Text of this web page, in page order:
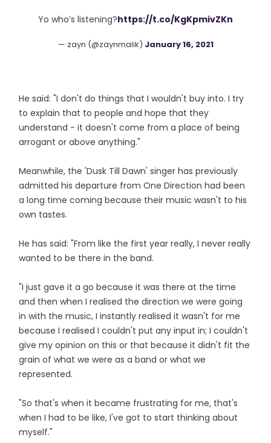
Yo who’s listening?https://t.co/KgKpmivZKn
— zayn (@zaynmalik) January 16, 2021
He said: "I don't do things that I wouldn't buy into. I try
to explain that to people and hope that they
understand - it doesn't come from a place of being
arrogant or above anything."
Meanwhile, the 'Dusk Till Dawn' singer has previously
admitted his departure from One Direction had been
a long time coming because their music wasn't to his
own tastes.
He has said: "From like the first year really, I never really
wanted to be there in the band.
"I just gave it a go because it was there at the time
and then when I realised the direction we were going
in with the music, I instantly realised it wasn't for me
because I realised I couldn't put any input in; I couldn't
give my opinion on this or that because it didn't fit the
grain of what we were as a band or what we
represented.
"So that's when it became frustrating for me, that's
when I had to be like, I've got to start thinking about
myself."